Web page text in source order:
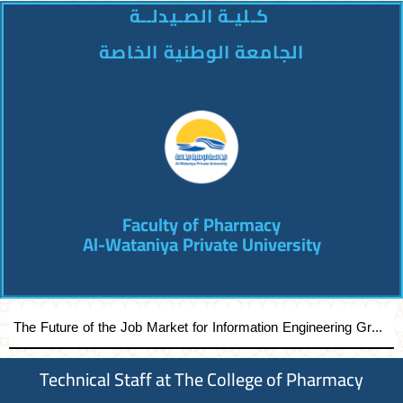
كـليـة الصـيدلــة
الجامعة الوطنية الخاصة
Faculty of Pharmacy
Al-Wataniya Private University
The Future of the Job Market for Information Engineering Graduates A distinguished academic day organized by the Faculty of Engineering at Al-Wataniya Private University
Technical Staff at The College of Pharmacy